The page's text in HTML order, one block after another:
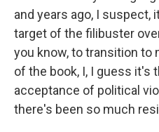
and years ago, I suspect,
target of the filibuster
you know, to transition to
of the book, I, I guess it's
acceptance of political
there's been so much